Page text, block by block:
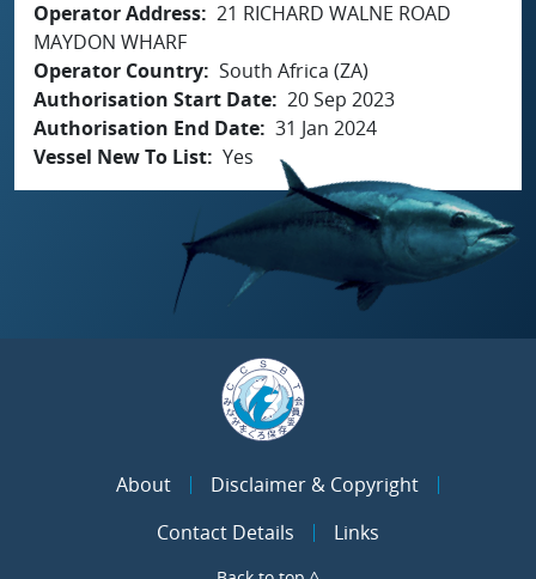
Operator Address 21 RICHARD WALNE ROAD
MAYDON WHARF
Operator Country South Africa (ZA)
Authorisation Start Date 20 Sep 2023
Authorisation End Date 31 Jan 2024
Vessel New To List Yes
About
Disclaimer & Copyright
Contact Details
Links